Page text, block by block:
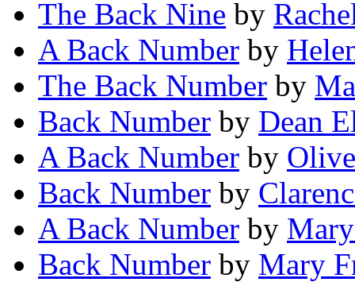
The Back Nine by
A Back Number by
The Back Number by
Back Number by Dean
A Back Number by
Back Number by
A Back Number by
Back Number by Mary